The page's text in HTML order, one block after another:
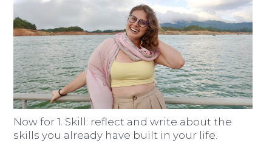
Now for 1. Skill: reflect and write about the
skills you already have built in your life.